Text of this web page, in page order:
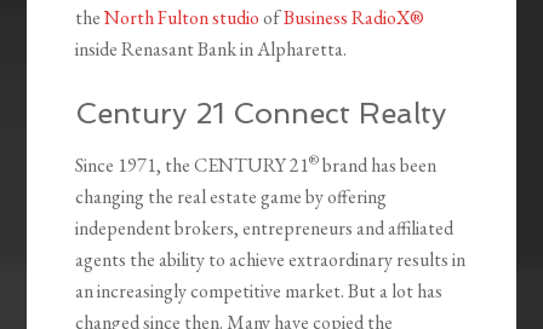
theNorth Fulton studioofBusiness RadioX®
inside Renasant Bank in Alpharetta.
Century 21 Connect Realty
Since 1971, the CENTURY 21®brand has been
changing the real estate game by offering
independent brokers, entrepreneurs and affiliated
agents the ability to achieve extraordinary results in
an increasingly competitive market. But a lot has
changed since then. Many have copied the